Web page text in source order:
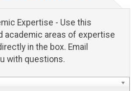
Expertise - Use this
academic areas of expertise
in the box. Email
with questions.